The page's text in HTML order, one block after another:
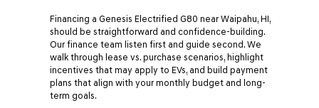
Financing a Genesis Electrified G80 near Waipahu, HI,
should be straightforward and confidence-building.
Our finance team listen first and guide second. We
walk through lease vs. purchase scenarios, highlight
incentives that may apply to EVs, and build payment
plans that align with your monthly budget and long-
term goals.